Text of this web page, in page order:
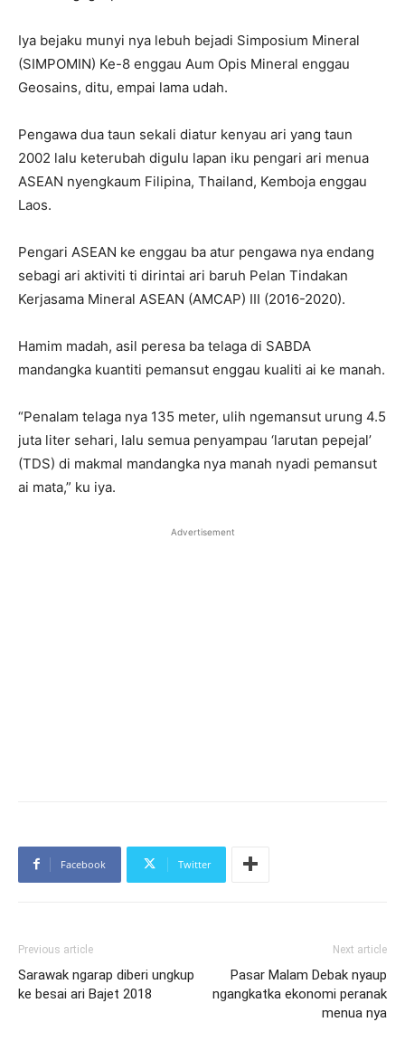
Iya bejaku munyi nya lebuh bejadi Simposium Mineral
(SIMPOMIN) Ke-8 enggau Aum Opis Mineral enggau
Geosains, ditu, empai lama udah.
Pengawa dua taun sekali diatur kenyau ari yang taun
2002 lalu keterubah digulu lapan iku pengari ari menua
ASEAN nyengkaum Filipina, Thailand, Kemboja enggau
Laos.
Pengari ASEAN ke enggau ba atur pengawa nya endang
sebagi ari aktiviti ti dirintai ari baruh Pelan Tindakan
Kerjasama Mineral ASEAN (AMCAP) III (2016-2020).
Hamim madah, asil peresa ba telaga di SABDA
mandangka kuantiti pemansut enggau kualiti ai ke manah.
“Penalam telaga nya 135 meter, ulih ngemansut urung 4.5
juta liter sehari, lalu semua penyampau ‘larutan pepejal’
(TDS) di makmal mandangka nya manah nyadi pemansut
ai mata,” ku iya.
Advertisement
Facebook Twitter
Previous article
Sarawak ngarap diberi ungkup
ke besai ari Bajet 2018
Next article
Pasar Malam Debak nyaup
ngangkatka ekonomi peranak
menua nya